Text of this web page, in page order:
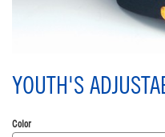
YOUTH'S
Color